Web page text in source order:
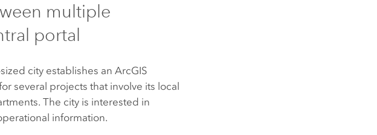
multiple
portal
city establishes anArcGIS
several projects that involve its local
The city is interested in
information.